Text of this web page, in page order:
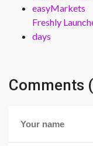
easyMarkets
Freshly
days
Comments